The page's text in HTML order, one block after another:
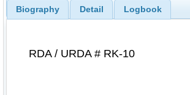
Biography Detail Logbook